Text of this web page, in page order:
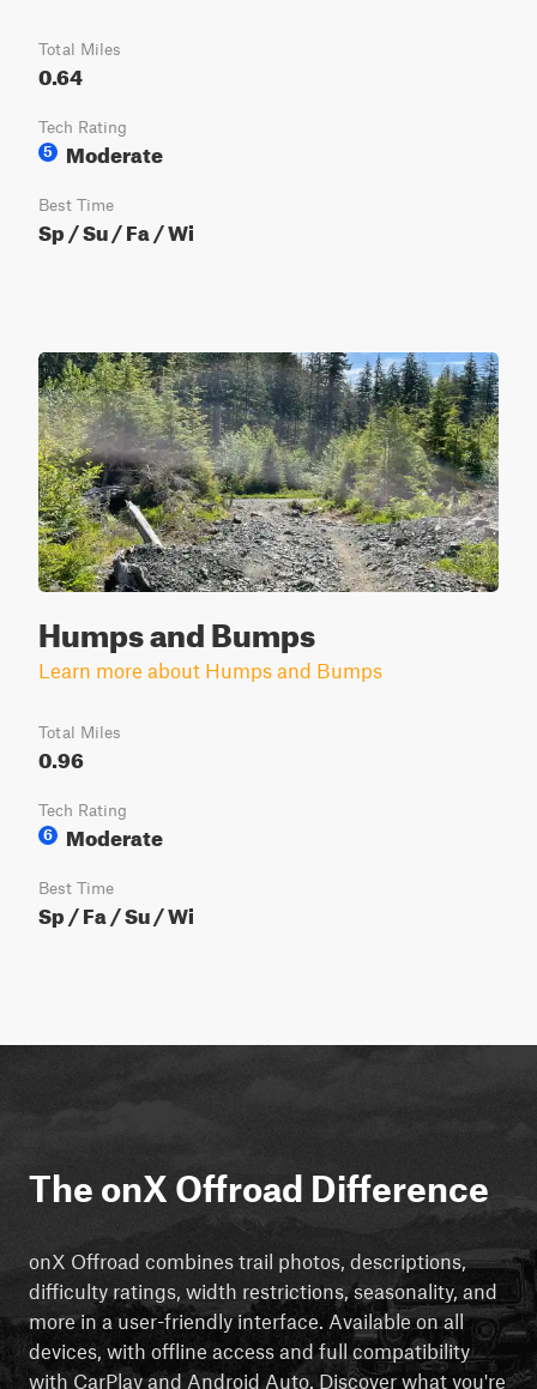
Total Miles
0.64
Tech Rating
5
Moderate
Best Time
Sp / Su / Fa / Wi
Humps and Bumps
Learn more about Humps and Bumps
Total Miles
0.96
Tech Rating
6
Moderate
Best Time
Sp / Fa / Su / Wi
The onX Offroad Difference
onX Offroad combines trail photos, descriptions,
difficulty ratings, width restrictions, seasonality, and
more in a user-friendly interface. Available on all
devices, with offline access and full compatibility
with CarPlay and Android Auto. Discover what you're